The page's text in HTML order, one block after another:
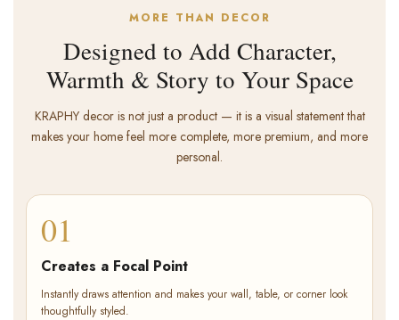
MORE THAN DECOR
Designed to Add Character,
Warmth & Story to Your Space
KRAPHY decor is not just a product — it is a visual statement that
makes your home feel more complete, more premium, and more
personal.
01
Creates a Focal Point
Instantly draws attention and makes your wall, table, or corner look
thoughtfully styled.